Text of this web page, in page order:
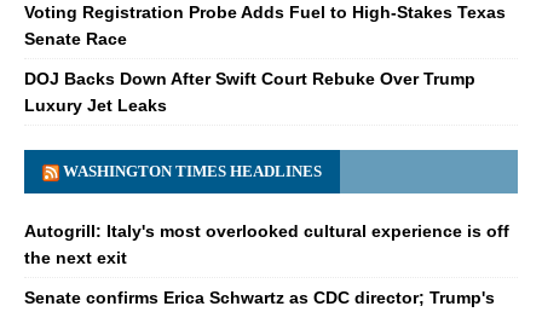
Voting Registration Probe Adds Fuel to High-Stakes Texas
Senate Race
DOJ Backs Down After Swift Court Rebuke Over Trump
Luxury Jet Leaks
WASHINGTON TIMES HEADLINES
Autogrill: Italy's most overlooked cultural experience is off
the next exit
Senate confirms Erica Schwartz as CDC director; Trump's